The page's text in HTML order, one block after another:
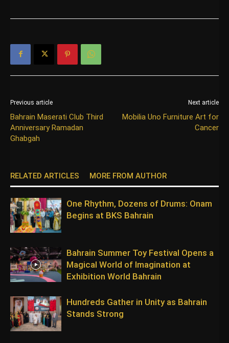
Previous article
Bahrain Maserati Club Third
Anniversary Ramadan
Ghabgah
Next article
Mobilia Uno Furniture Art for
Cancer
RELATED ARTICLES MORE FROM AUTHOR
One Rhythm, Dozens of Drums: Onam
Begins at BKS Bahrain
Bahrain Summer Toy Festival Opens a
Magical World of Imagination at
Exhibition World Bahrain
Hundreds Gather in Unity as Bahrain
Stands Strong